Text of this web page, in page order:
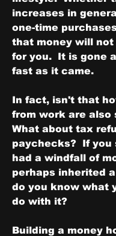
increases in
one-time
that money will not
for you.  It is gone
fast as it came.
In fact, isn't that
from work are also
What about tax
paychecks?  If you
had a windfall of
perhaps inherited
do you know what
do with it?
Building a money